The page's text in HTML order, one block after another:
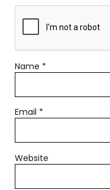
Name *
Email *
Website